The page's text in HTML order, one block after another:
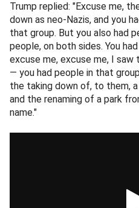
Trump replied: "Excuse me,
down as neo-Nazis, and you
that group. But you also had
people, on both sides. You
excuse me, excuse me, I
— you had people in that
the taking down of, to them,
and the renaming of a park
name."